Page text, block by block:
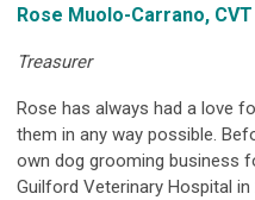
Rose Muolo-Carrano, CVT
Treasurer
Rose has always had a love
them in any way possible.
own dog grooming business
Guilford Veterinary Hospital